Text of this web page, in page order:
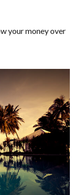
your money over